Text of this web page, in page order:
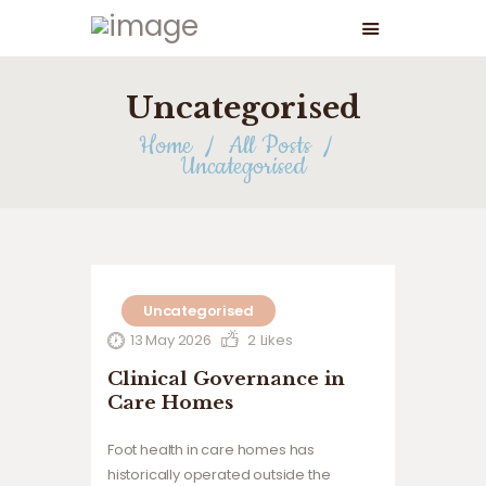
Uncategorised
Home All Posts
Uncategorised
Uncategorised
13 May 2026
2 Likes
Clinical Governance in
Care Homes
Foot health in care homes has
historically operated outside the